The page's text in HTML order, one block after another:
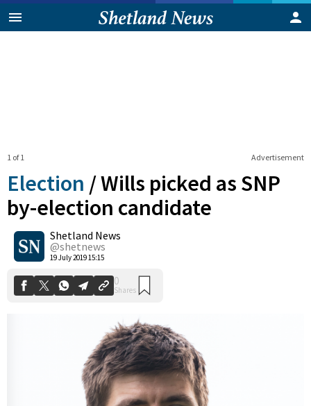
Advertisement
1 of 1
Election /Wills picked as SNP
by-election candidate
Shetland News
@shetnews
19 July 2019 15:15
0
Shares